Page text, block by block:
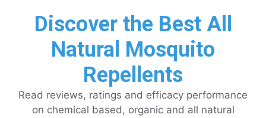
Discover the Best All
Natural Mosquito
Repellents
Read reviews, ratings and efficacy performance
on chemical based, organic and all natural